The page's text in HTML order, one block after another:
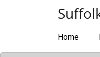
Home